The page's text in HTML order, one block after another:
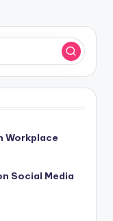
Workplace
Social Media